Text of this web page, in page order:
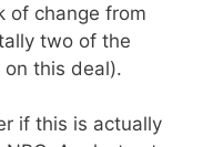
of change from
two of the
this deal).
if this is actually